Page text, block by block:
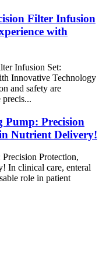
Filter Infusion
with
Infusion Set:
Innovative Technology
and safety are
Pump: Precision
Nutrient Delivery!
Protection,
In clinical care, enteral
role in patient